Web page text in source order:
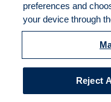
DisclaimerLegal Notices
Do Not Sell/Share/Limit
Commitment
preferences and
your device through
Reject